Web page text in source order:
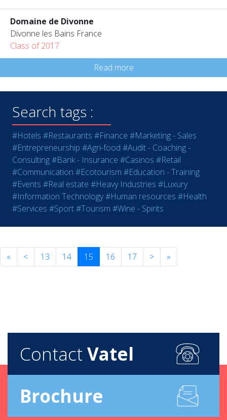
Domaine de Divonne
Divonne les Bains France
Class of 2017
Read more
Search tags :
#Hotels #Restaurants #Finance #Marketing - Sales
#Entrepreneurship #Agri-food #Audit - Coaching -
Consulting#Bank - Insurance #Casinos #Retail
#Communication #Ecotourism #Education - Training
#Events #Real estate #Heavy Industries #Luxury
#Information Technology#Human resources #Health
#Services #Sport#Tourism #Wine - Spirits
« < 13 14 15 16 17 > »
Contact Vatel
Brochure